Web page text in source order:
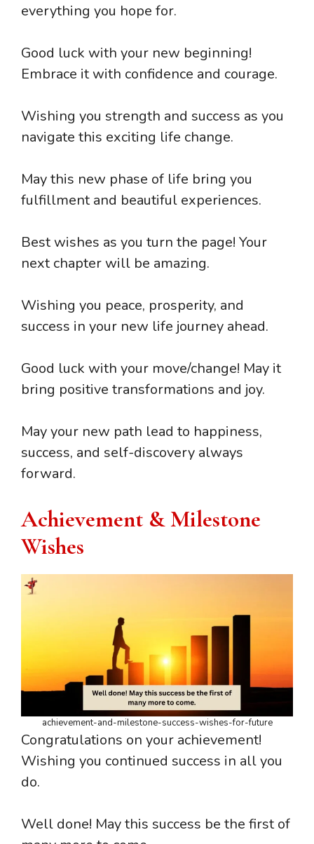
everything you hope for.
Good luck with your new beginning!
Embrace it with confidence and courage.
Wishing you strength and success as you
navigate this exciting life change.
May this new phase of life bring you
fulfillment and beautiful experiences.
Best wishes as you turn the page! Your
next chapter will be amazing.
Wishing you peace, prosperity, and
success in your new life journey ahead.
Good luck with your move/change! May it
bring positive transformations and joy.
May your new path lead to happiness,
success, and self-discovery always
forward.
Achievement & Milestone
Wishes
achievement-and-milestone-success-wishes-for-future
Congratulations on your achievement!
Wishing you continued success in all you
do.
Well done! May this success be the first of